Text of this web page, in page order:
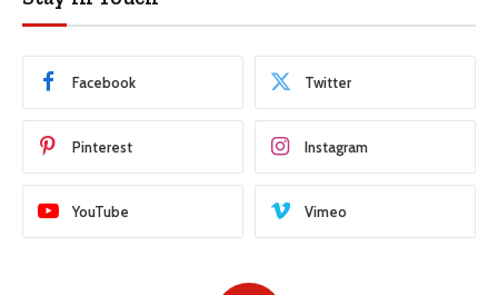
Facebook Twitter
Pinterest Instagram
YouTube Vimeo